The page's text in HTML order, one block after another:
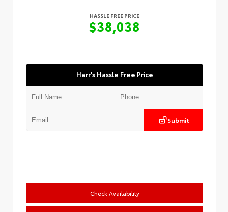
HASSLE FREE PRICE
$38,038
Harr's Hassle Free Price
Submit
Check Availability